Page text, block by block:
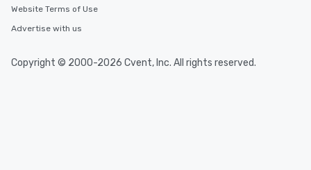
Website Terms of Use
Advertise with us
Copyright © 2000-2026 Cvent, Inc. All rights reserved.